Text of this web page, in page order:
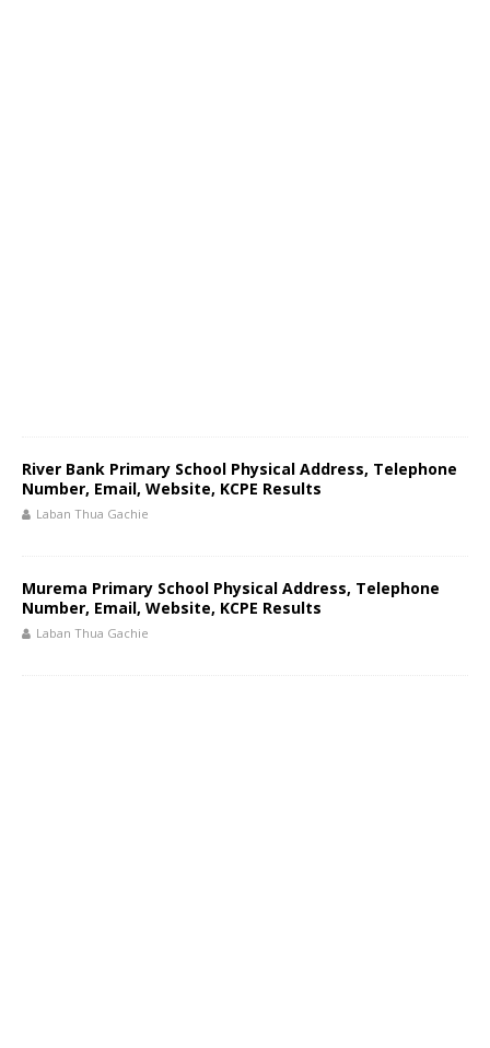
River Bank Primary School Physical Address, Telephone
Number, Email, Website, KCPE Results
Laban Thua Gachie
Murema Primary School Physical Address, Telephone
Number, Email, Website, KCPE Results
Laban Thua Gachie